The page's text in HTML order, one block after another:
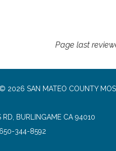
Page last
2026 SAN MATEO COUNTY
RD, BURLINGAME CA 94010
650-344-8592